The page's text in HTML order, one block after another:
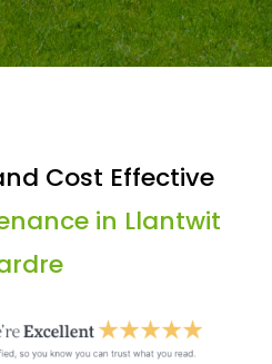
Cost Effective
in Llantwit